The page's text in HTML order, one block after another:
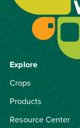
Explore
Crops
Products
Resource Center